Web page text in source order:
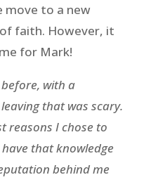
move to a new
faith. However, it
for Mark!
with a
that was scary.
reasons I chose to
that knowledge
behind me